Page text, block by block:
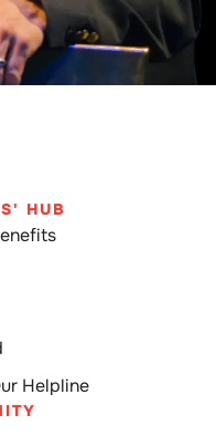
HUB
Helpline